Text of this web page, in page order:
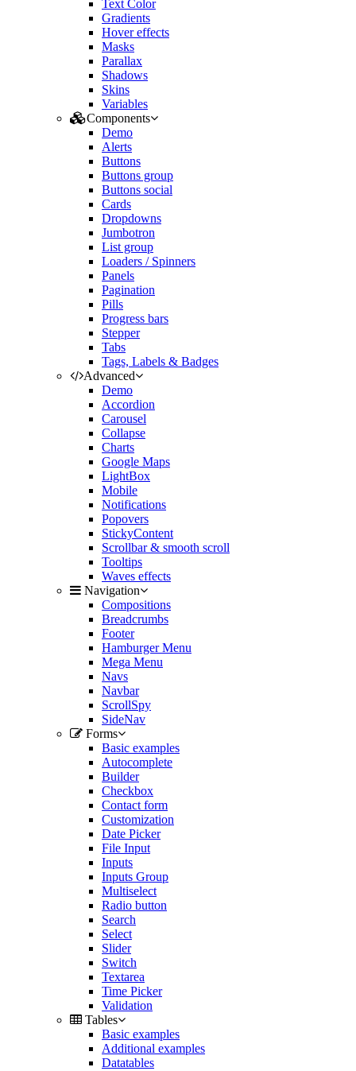
Text Color
Gradients
Hover effects
Masks
Parallax
Shadows
Skins
Variables
Components
Demo
Alerts
Buttons
Buttons group
Buttons social
Cards
Dropdowns
Jumbotron
List group
Loaders / Spinners
Panels
Pagination
Pills
Progress bars
Stepper
Tabs
Tags, Labels & Badges
Advanced
Demo
Accordion
Carousel
Collapse
Charts
Google Maps
LightBox
Mobile
Notifications
Popovers
StickyContent
Scrollbar & smooth scroll
Tooltips
Waves effects
Navigation
Compositions
Breadcrumbs
Footer
Hamburger Menu
Mega Menu
Navs
Navbar
ScrollSpy
SideNav
Forms
Basic examples
Autocomplete
Builder
Checkbox
Contact form
Customization
Date Picker
File Input
Inputs
Inputs Group
Multiselect
Radio button
Search
Select
Slider
Switch
Textarea
Time Picker
Validation
Tables
Basic examples
Additional examples
Datatables